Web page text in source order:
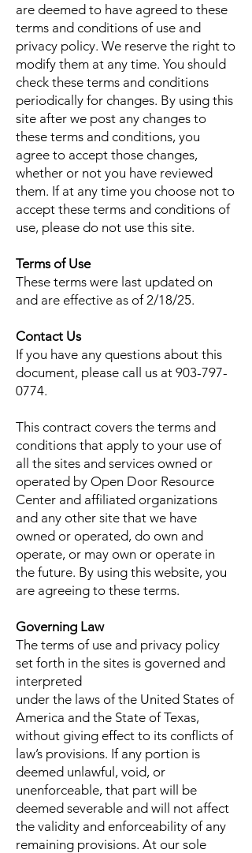
are deemed to have agreed to these
terms and conditions of use and
privacy policy. We reserve the right to
modify them at any time. You should
check these terms and conditions
periodically for changes. By using this
site after we post any changes to
these terms and conditions, you
agree to accept those changes,
whether or not you have reviewed
them. If at any time you choose not to
accept these terms and conditions of
use, please do not use this site.
Terms of Use
These terms were last updated on
and are effective as of 2/18/25.
Contact Us
If you have any questions about this
document, please call us at 903-797-
0774.
This contract covers the terms and
conditions that apply to your use of
all the sites and services owned or
operated by Open Door Resource
Center and affiliated organizations
and any other site that we have
owned or operated, do own and
operate, or may own or operate in
the future. By using this website, you
are agreeing to these terms.
Governing Law
The terms of use and privacy policy
set forth in the sites is governed and
interpreted
under the laws of the United States of
America and the State of Texas,
without giving effect to its conflicts of
law’s provisions. If any portion is
deemed unlawful, void, or
unenforceable, that part will be
deemed severable and will not affect
the validity and enforceability of any
remaining provisions. At our sole